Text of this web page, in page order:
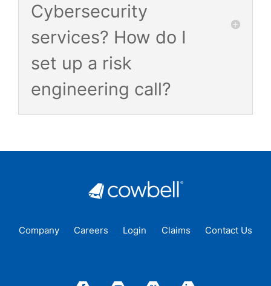
Cybersecurity
services? How do I
set up a risk
engineering call?
Company Careers Login Claims Contact Us